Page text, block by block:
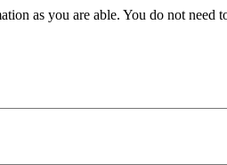
as you are able. You do not